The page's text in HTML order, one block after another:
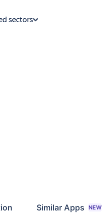
sectors
Similar Apps NEW